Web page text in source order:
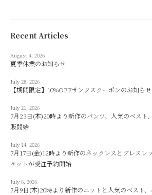
Recent Articles
August 4, 2026
夏季休業のお知らせ
July 28, 2026
【期間限定】10%OFFサンクスクーポンのお知らせ
July 21, 2026
7月23日(木)20時より新作のパンツ、人気のベスト
販開始
July 14, 2026
7月17日(金)12時より新作のネックレスとブレスレ
ケットが受注予約開始
July 6, 2026
7月9日(木)20時より新作のニットと人気のベスト、